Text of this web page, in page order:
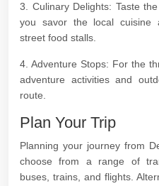
3. Culinary Delights: Taste
you savor the local cuisine
street food stalls.
4. Adventure Stops: For the
adventure activities and
route.
Plan Your Trip
Planning your journey from
choose from a range of
buses, trains, and flights.